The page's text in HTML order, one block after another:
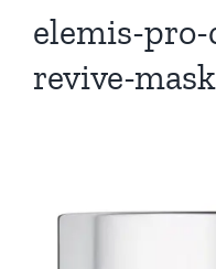
elemis-pro-
revive-